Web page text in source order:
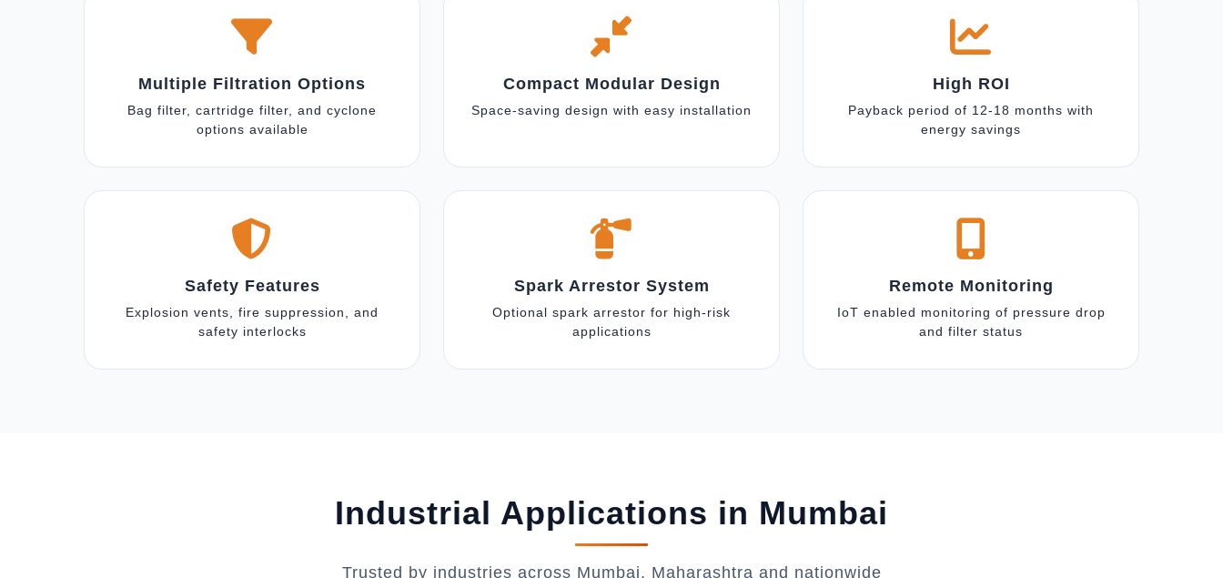
Multiple Filtration Options
Bag filter, cartridge filter, and cyclone
options available
Compact Modular Design
Space-saving design with easy installation
High ROI
Payback period of 12-18 months with
energy savings
Safety Features
Explosion vents, fire suppression, and
safety interlocks
Spark Arrestor System
Optional spark arrestor for high-risk
applications
Remote Monitoring
IoT enabled monitoring of pressure drop
and filter status
Industrial Applications in Mumbai
Trusted by industries across Mumbai, Maharashtra and nationwide